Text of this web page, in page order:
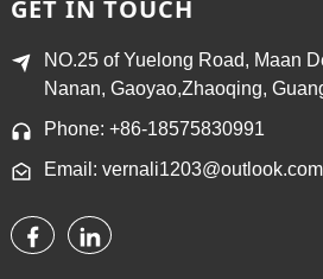
GET IN TOUCH
NO.25 of Yuelong Road, Maan
Nanan, Gaoyao,Zhaoqing,
Phone: +86-18575830991
Email: vernali1203@outlook.com